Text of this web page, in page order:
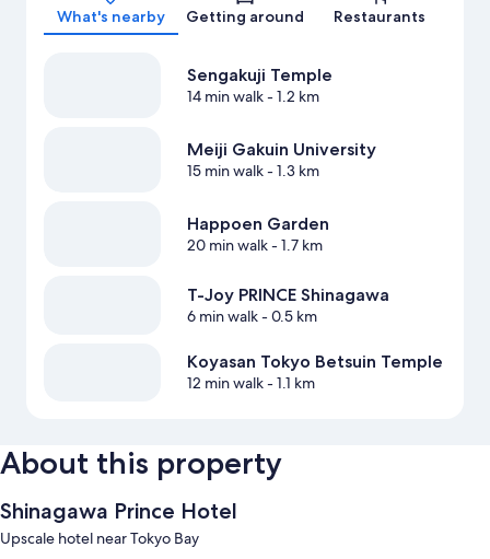
What's nearby Getting around Restaurants
Sengakuji Temple
14 min walk- 1.2 km
Meiji Gakuin University
15 min walk- 1.3 km
Happoen Garden
20 min walk- 1.7 km
T-Joy PRINCE Shinagawa
6 min walk- 0.5 km
Koyasan Tokyo Betsuin Temple
12 min walk- 1.1 km
About this property
Shinagawa Prince Hotel
Upscale hotel near Tokyo Bay